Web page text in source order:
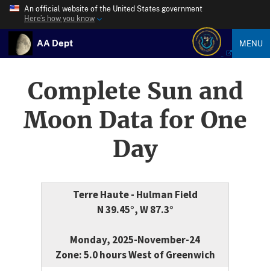
An official website of the United States government
Here’s how you know
AA Dept MENU
Complete Sun and
Moon Data for One
Day
Terre Haute - Hulman Field
N 39.45°, W 87.3°
Monday, 2025-November-24
Zone: 5.0 hours West of Greenwich